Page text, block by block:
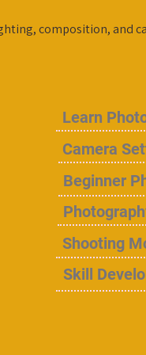
composition, and
Learn
Camera
Beginner
Shooting
Skill